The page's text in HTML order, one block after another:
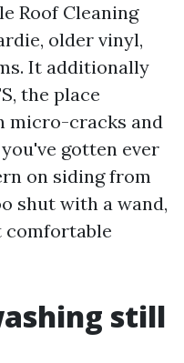
Roof Cleaning
older vinyl,
It additionally
the place
micro-cracks and
gotten ever
on siding from
shut with a wand,
still